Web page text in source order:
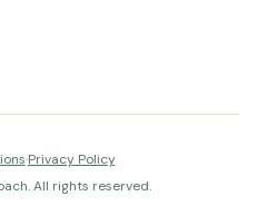
·Privacy Policy
All rights reserved.